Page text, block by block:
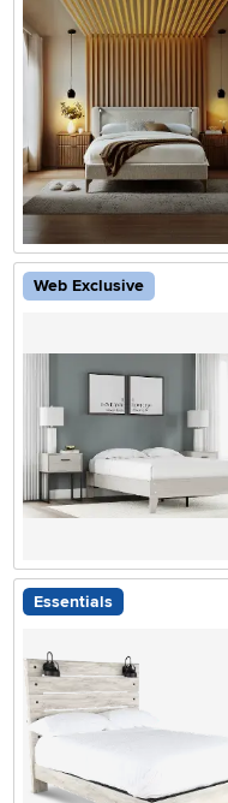
Web Exclusive
Essentials